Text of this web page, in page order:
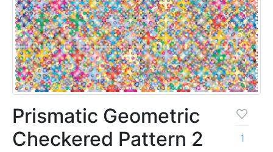
Prismatic Geometric
Checkered Pattern 2
1